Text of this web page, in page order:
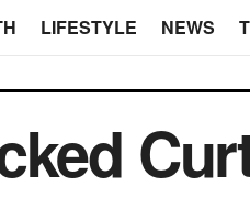
LIFESTYLE NEWS